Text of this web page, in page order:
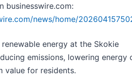
businesswire.com:
news/home/
energy at the Skokie
emissions, lowering energy
value for residents.